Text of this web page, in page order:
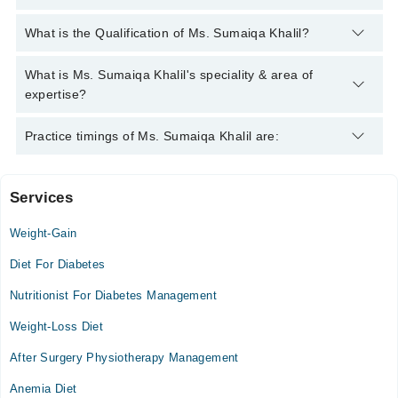
You can contact the Nutritionist through Marham's helpline:
What is the Qualification of Ms. Sumaiqa Khalil?
Ms. Sumaiqa Khalil has the following degrees : DNFS (Doctor
of Nutrition & Food Science)
What is Ms. Sumaiqa Khalil's speciality & area of
expertise?
Ms. Sumaiqa Khalil is specialist Nutritionist. Her area of
Practice timings of Ms. Sumaiqa Khalil are:
Isra University Hospital
Mon
08:00 AM - 02:00 PM
08:00 AM - 02:00 PM
Wed
08:00 AM - 02:00 PM
Services
Weight-Gain
Diet For Diabetes
Nutritionist For Diabetes Management
Weight-Loss Diet
After Surgery Physiotherapy Management
Anemia Diet